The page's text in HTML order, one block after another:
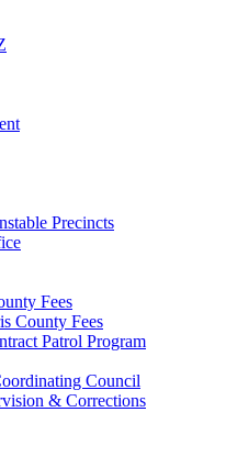
Precincts
Fees
County Fees
Patrol Program
Council
& Corrections